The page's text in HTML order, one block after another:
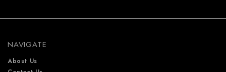
s
s
NAVIGATE
About Us